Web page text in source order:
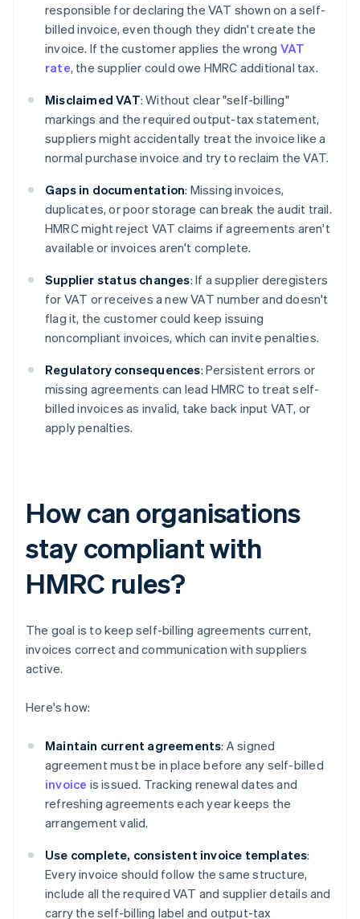
responsible for declaring the VAT shown on a self-
billed invoice, even though they didn't create the
invoice. If the customer applies the wrong VAT
rate, the supplier could owe HMRC additional tax.
Misclaimed VAT: Without clear "self-billing"
markings and the required output-tax statement,
suppliers might accidentally treat the invoice like a
normal purchase invoice and try to reclaim the VAT.
Gaps in documentation: Missing invoices,
duplicates, or poor storage can break the audit trail.
HMRC might reject VAT claims if agreements aren't
available or invoices aren't complete.
Supplier status changes: If a supplier deregisters
for VAT or receives a new VAT number and doesn't
flag it, the customer could keep issuing
noncompliant invoices, which can invite penalties.
Regulatory consequences: Persistent errors or
missing agreements can lead HMRC to treat self-
billed invoices as invalid, take back input VAT, or
apply penalties.
How can organisations
stay compliant with
HMRC rules?
The goal is to keep self-billing agreements current,
invoices correct and communication with suppliers
active.
Here's how:
Maintain current agreements: A signed
agreement must be in place before any self-billed
invoice is issued. Tracking renewal dates and
refreshing agreements each year keeps the
arrangement valid.
Use complete, consistent invoice templates:
Every invoice should follow the same structure,
include all the required VAT and supplier details and
carry the self-billing label and output-tax